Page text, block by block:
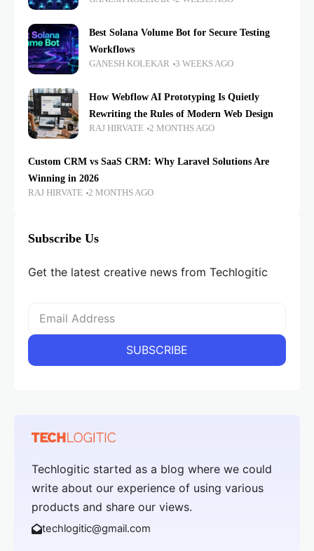
Best Solana Volume Bot for Secure Testing
Workflows
GANESH KOLEKAR 3 WEEKS AGO
How Webflow AI Prototyping Is Quietly
Rewriting the Rules of Modern Web Design
RAJ HIRVATE 2 MONTHS AGO
Custom CRM vs SaaS CRM: Why Laravel Solutions Are
Winning in 2026
RAJ HIRVATE 2 MONTHS AGO
Subscribe Us
Get the latest creative news from Techlogitic
Techlogitic started as a blog where we could
write about our experience of using various
products and share our views.
techlogitic@gmail.com